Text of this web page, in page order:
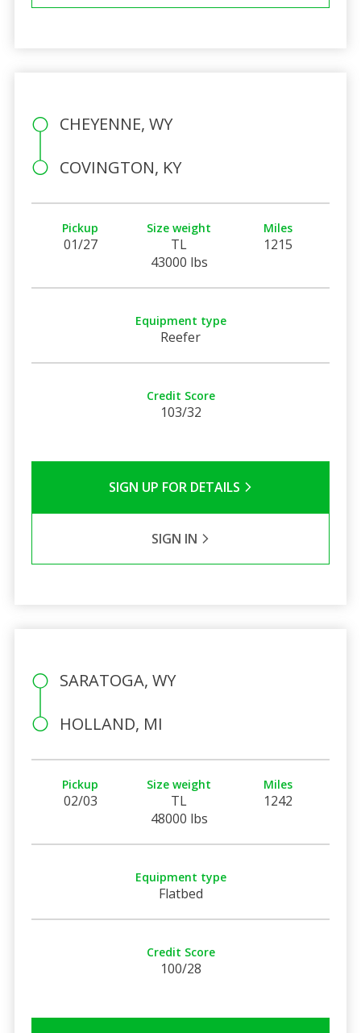
CHEYENNE, WY
COVINGTON, KY
Pickup
01/27
Size weight
TL
43000 lbs
Miles
1215
Equipment type
Reefer
Credit Score
103/32
SIGN UP FOR DETAILS
SIGN IN
SARATOGA, WY
HOLLAND, MI
Pickup
02/03
Size weight
TL
48000 lbs
Miles
1242
Equipment type
Flatbed
Credit Score
100/28